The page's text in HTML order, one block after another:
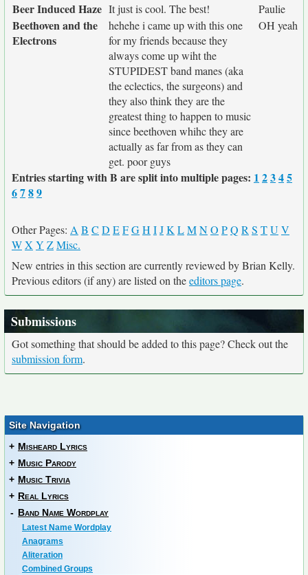
Beer Induced Haze It just is cool. The best! Paulie
Beethoven and the
Electrons
hehehe i came up with this one
for my friends because they
always come up wiht the
STUPIDEST band manes (aka
the eclectics, the surgeons) and
they also think they are the
greatest thing to happen to music
since beethoven whihc they are
actually as far from as they can
get. poor guys
OH yeah
Entries starting with B are split into multiple pages: 1 2345
6789
Other Pages: A B C D EFGH IJK LMNO PQ R S TU V
WX Y ZMisc.
New entries in this section are currently reviewed by Brian Kelly.
Previous editors (if any) are listed on theeditors page.
Submissions
Got something that should be added to this page? Check out the
submission form.
Site Navigation
+ Misheard Lyrics
+ Music Parody
+ Music Trivia
+ Real Lyrics
- Band Name Wordplay
Latest Name Wordplay
Anagrams
Aliteration
Combined Groups